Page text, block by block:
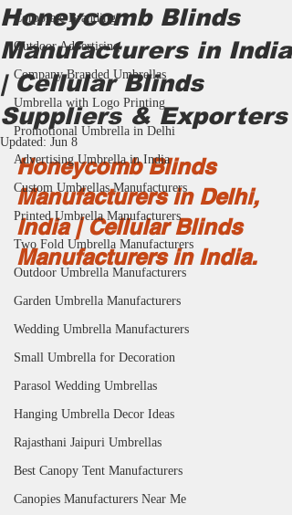
Corporate Branding
Outdoor Advertising
Company Branded Umbrellas
Umbrella with Logo Printing
Promotional Umbrella in Delhi
Advertising Umbrella in India
Custom Umbrellas Manufacturers
Printed Umbrella Manufacturers
Two Fold Umbrella Manufacturers
Outdoor Umbrella Manufacturers
Garden Umbrella Manufacturers
Wedding Umbrella Manufacturers
Small Umbrella for Decoration
Parasol Wedding Umbrellas
Hanging Umbrella Decor Ideas
Rajasthani Jaipuri Umbrellas
Best Canopy Tent Manufacturers
Canopies Manufacturers Near Me
Honeycomb Blinds
Manufacturers in India
| Cellular Blinds
Suppliers & Exporters
Updated: Jun 8
Honeycomb Blinds
Manufacturers in Delhi,
India | Cellular Blinds
Manufacturers in India.